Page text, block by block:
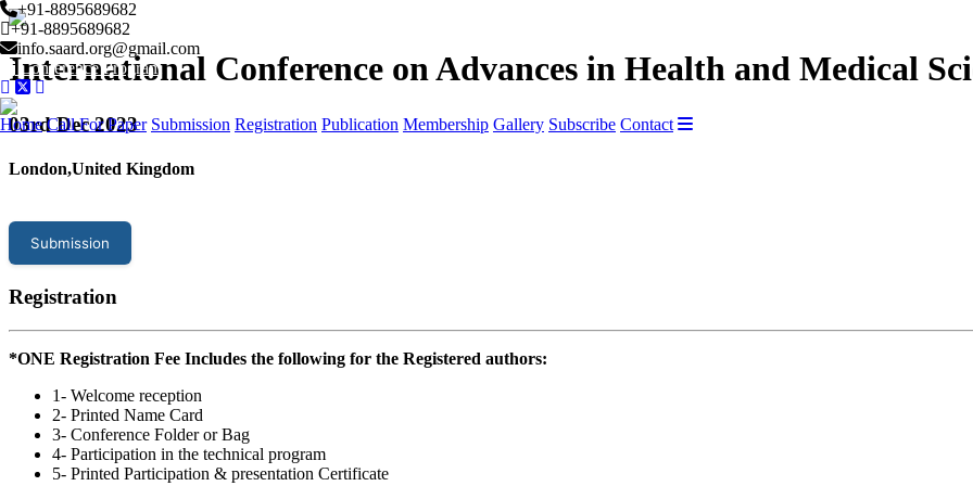
+91-8895689682
+91-8895689682
info.saard.org@gmail.com
Conference Program
Home Call For Paper Submission Registration Publication Membership Gallery Subscribe Contact
International Conference on Advances in Health and Medical
03rd Dec 2023
London,United Kingdom
Submission
Registration
*ONE Registration Fee Includes the following for the Registered authors:
1- Welcome reception
2- Printed Name Card
3- Conference Folder or Bag
4- Participation in the technical program
5- Printed Participation & presentation Certificate